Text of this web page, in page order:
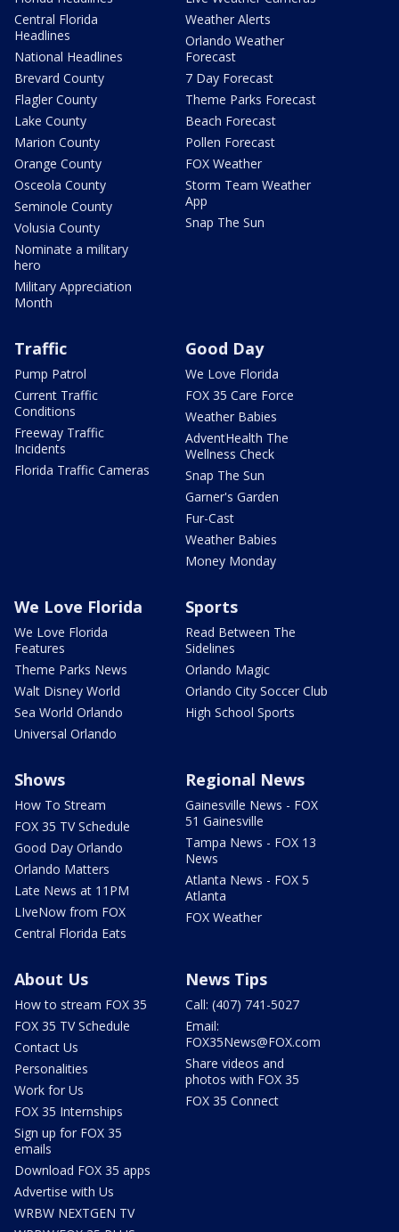
Central Florida
Headlines
National Headlines
Brevard County
Flagler County
Lake County
Marion County
Orange County
Osceola County
Seminole County
Volusia County
Nominate a military
hero
Military Appreciation
Month
Weather Alerts
Orlando Weather
Forecast
7 Day Forecast
Theme Parks Forecast
Beach Forecast
Pollen Forecast
FOX Weather
Storm Team Weather
App
Snap The Sun
Traffic
Pump Patrol
Current Traffic
Conditions
Freeway Traffic
Incidents
Florida Traffic Cameras
Good Day
We Love Florida
FOX 35 Care Force
Weather Babies
AdventHealth The
Wellness Check
Snap The Sun
Garner's Garden
Fur-Cast
Weather Babies
Money Monday
We Love Florida
We Love Florida
Features
Theme Parks News
Walt Disney World
Sea World Orlando
Universal Orlando
Sports
Read Between The
Sidelines
Orlando Magic
Orlando City Soccer Club
High School Sports
Shows
How To Stream
FOX 35 TV Schedule
Good Day Orlando
Orlando Matters
Late News at 11PM
LIveNow from FOX
Central Florida Eats
Regional News
Gainesville News - FOX
51 Gainesville
Tampa News - FOX 13
News
Atlanta News - FOX 5
Atlanta
FOX Weather
About Us
How to stream FOX 35
FOX 35 TV Schedule
Contact Us
Personalities
Work for Us
FOX 35 Internships
Sign up for FOX 35
emails
Download FOX 35 apps
Advertise with Us
WRBW NEXTGEN TV
News Tips
Call: (407) 741-5027
Email:
FOX35News@FOX.com
Share videos and
photos with FOX 35
FOX 35 Connect